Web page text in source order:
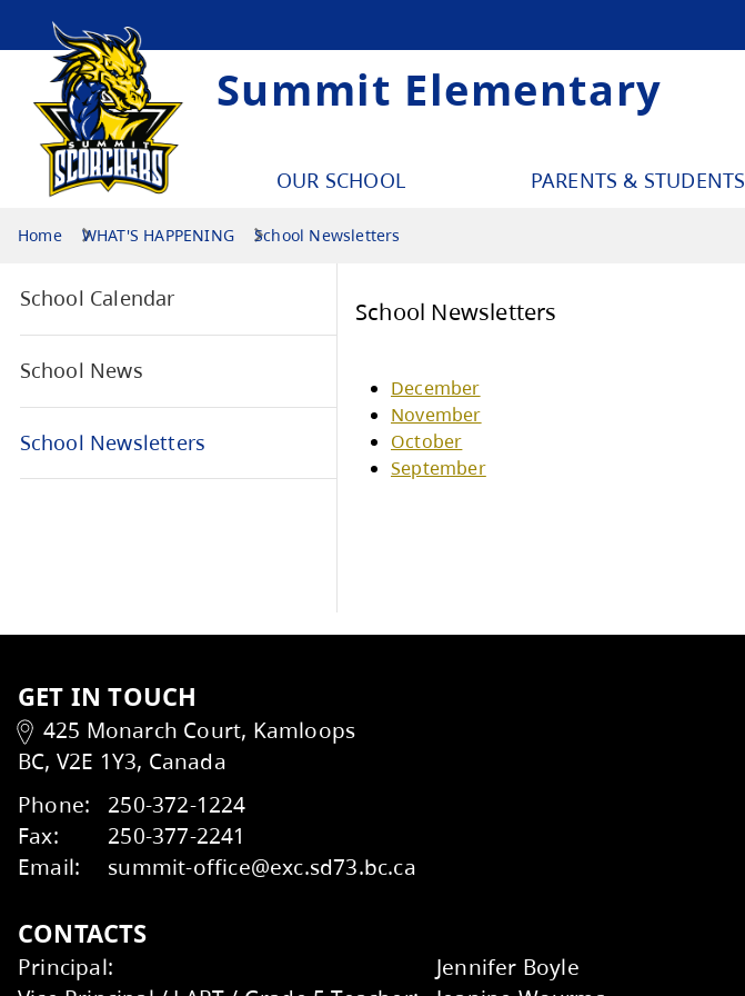
Summit Elementary
OUR SCHOOL PARENTS & STUDENTS
Home WHAT'S HAPPENING School Newsletters
School Calendar School Newsletters
GET IN TOUCH
BC, V2E 1Y3, CanadaKids Help Phone
ERASE